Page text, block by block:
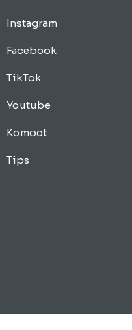
Instagram
Facebook
TikTok
Youtube
Komoot
Tips